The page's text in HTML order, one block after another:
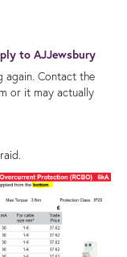
to AJJewsbury
again. Contact the
or it may actually